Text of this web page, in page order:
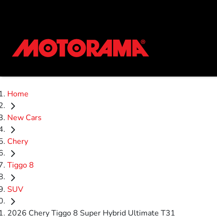
Home
New Cars
Chery
Tiggo 8
SUV
2026 Chery Tiggo 8 Super Hybrid Ultimate T31